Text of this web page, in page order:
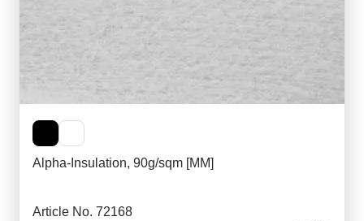
Alpha-Insulation, 90g/sqm [MM]
Article No. 72168